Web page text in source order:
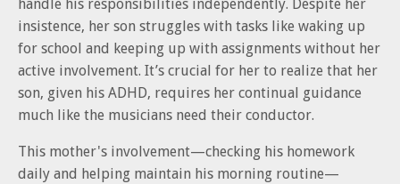
handle his responsibilities independently. Despite her
insistence, her son struggles with tasks like waking up
for school and keeping up with assignments without her
active involvement. It’s crucial for her to realize that her
son, given his ADHD, requires her continual guidance
much like the musicians need their conductor.
This mother's involvement—checking his homework
daily and helping maintain his morning routine—